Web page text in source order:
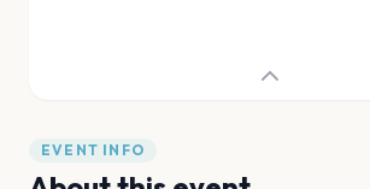
EVENT INFO